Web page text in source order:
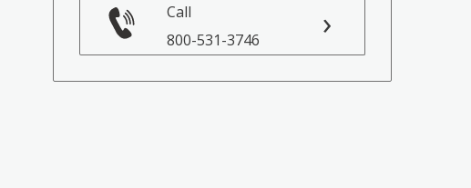
Call
800-531-3746